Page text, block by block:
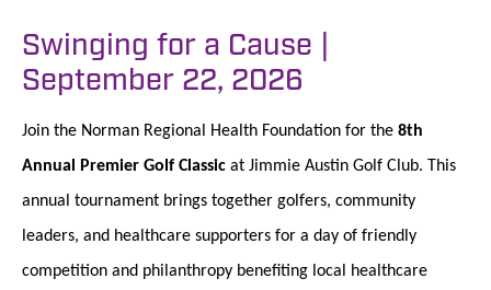
Swinging for a Cause |
September 22, 2026
Join the Norman Regional Health Foundation for the 8th
Annual Premier Golf Classic at Jimmie Austin Golf Club. This
annual tournament brings together golfers, community
leaders, and healthcare supporters for a day of friendly
competition and philanthropy benefiting local healthcare